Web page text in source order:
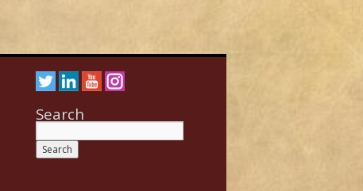
Search